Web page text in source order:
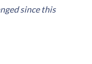
since this